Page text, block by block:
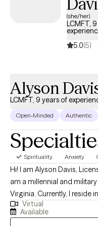
(she/her)
LCMFT,
5.0(5)
Alyson
LCMFT, 9 years of
Open-Minded Authentic
Spirituality Anxiety
Hi! I am Alyson Davis, Licensed Marriage and Family Therapist. I
am a millennial and
Virginia. Currently, I reside
Maryland and Virginia. I
telehealth. For undergrad,
Virtual
Available